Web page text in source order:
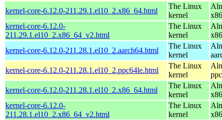
kernel-core-6.12.0-211.29.1.el10_2.x86_64.html
The Linux
kernel
kernel-core-6.12.0-
211.29.1.el10_2.x86_64_v2.html
The Linux
kernel
kernel-core-6.12.0-211.28.1.el10_2.aarch64.html
The Linux
kernel
kernel-core-6.12.0-211.28.1.el10_2.ppc64le.html
The Linux
kernel
kernel-core-6.12.0-211.28.1.el10_2.x86_64.html
The Linux
kernel
kernel-core-6.12.0-
211.28.1.el10_2.x86_64_v2.html
The Linux
kernel